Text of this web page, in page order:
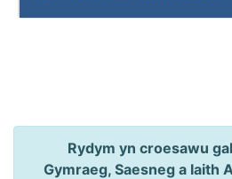
Rydym yn croesawu
Gymraeg, Saesneg a Iaith